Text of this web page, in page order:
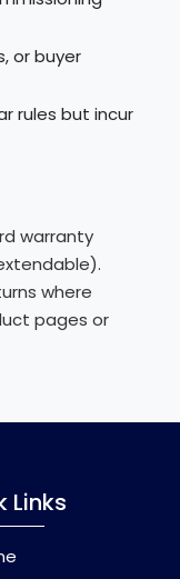
or buyer
rules but incur
warranty
where
pages or
Links